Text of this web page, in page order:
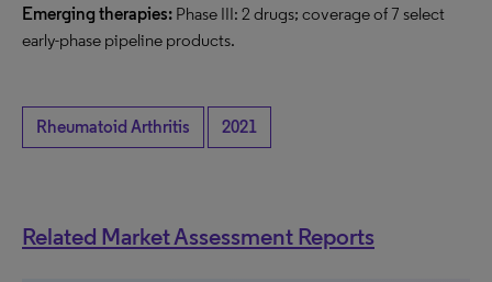
Emerging therapies: Phase III: 2 drugs; coverage of 7 select
early-phase pipeline products.
Rheumatoid Arthritis 2021
Related Market Assessment Reports